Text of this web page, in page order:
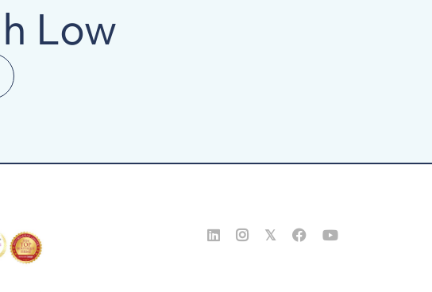
Low
  𝕏  